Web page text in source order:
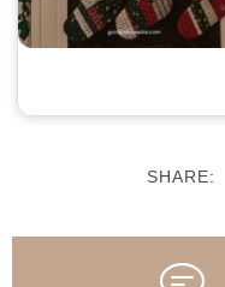
SHARE: